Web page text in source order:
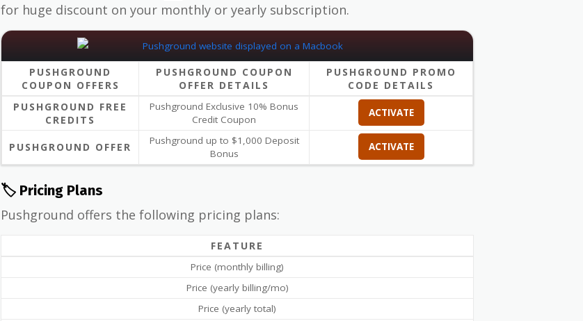
for huge discount on your monthly or yearly subscription.
PUSHGROUND
COUPON OFFERS
PUSHGROUND COUPON
OFFER DETAILS
PUSHGROUND PROMO
CODE DETAILS
PUSHGROUND FREE
CREDITS
Pushground Exclusive 10% Bonus
Credit Coupon
ACTIVATE
PUSHGROUND OFFER
Pushground up to $1,000 Deposit
Bonus
ACTIVATE
🏷️ Pricing Plans
Pushground offers the following pricing plans:
FEATURE
Price (monthly billing)
Price (yearly billing/mo)
Price (yearly total)